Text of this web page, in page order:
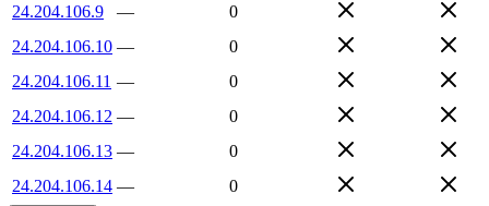
24.204.106.9
—
0
24.204.106.10 —
0
24.204.106.11 —
0
24.204.106.12 —
0
24.204.106.13 —
0
24.204.106.14 — 0